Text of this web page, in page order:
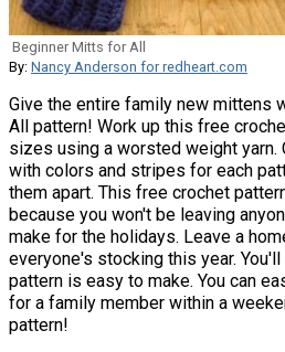
Beginner Mitts for All
By: Nancy Anderson for redheart.com
Give the entire family new mittens
All pattern! Work up this free
sizes using a worsted weight
with colors and stripes for each
them apart. This free crochet
because you won't be leaving
make for the holidays. Leave a
everyone's stocking this year.
pattern is easy to make. You can
for a family member within a
pattern!